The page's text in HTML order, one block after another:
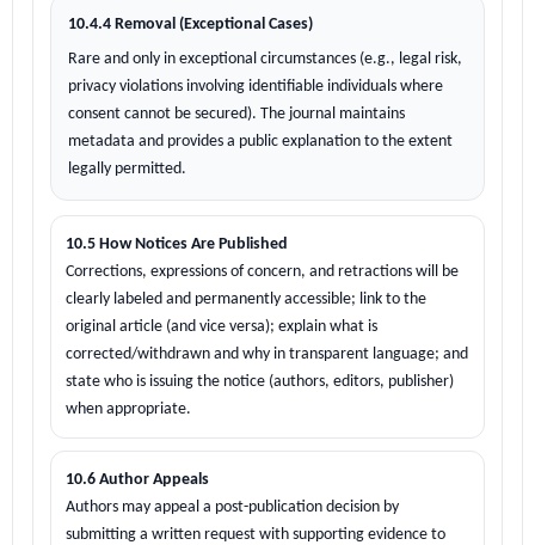
10.4.4 Removal (Exceptional Cases)
Rare and only in exceptional circumstances (e.g., legal risk,
privacy violations involving identifiable individuals where
consent cannot be secured). The journal maintains
metadata and provides a public explanation to the extent
legally permitted.
10.5 How Notices Are Published
Corrections, expressions of concern, and retractions will be
clearly labeled and permanently accessible; link to the
original article (and vice versa); explain what is
corrected/withdrawn and why in transparent language; and
state who is issuing the notice (authors, editors, publisher)
when appropriate.
10.6 Author Appeals
Authors may appeal a post-publication decision by
submitting a written request with supporting evidence to